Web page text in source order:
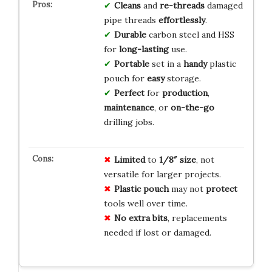
Cleansand re-threadsdamaged
pipe threads effortlessly.
Durablecarbon steel and HSS
for long-lastinguse.
Portableset in a handyplastic
pouch for easystorage.
Perfectfor production,
maintenance, or on-the-go
drilling jobs.
Limitedto 1/8″ size, not
versatile for larger projects.
Plastic pouchmay not protect
tools well over time.
No extra bits, replacements
needed if lost or damaged.